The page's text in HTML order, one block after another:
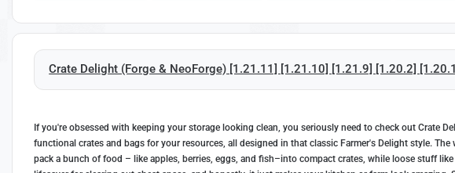
Crate Delight (Forge & NeoForge) [1.21.11] [1.21.10] [1.21.9] [1.20.2]
If you're obsessed with keeping your storage looking clean, you seriously need to check out Crate
functional crates and bags for your resources, all designed in that classic Farmer's Delight style.
pack a bunch of food – like apples, berries, eggs, and fish–into compact crates, while loose stuff